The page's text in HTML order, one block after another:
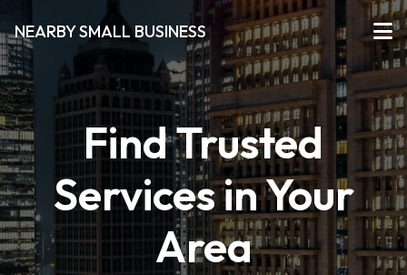
NEARBY SMALL BUSINESS
Find Trusted
Services in Your
Area